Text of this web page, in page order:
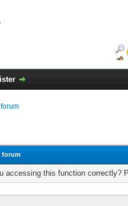
forum
accessing this function correctly?